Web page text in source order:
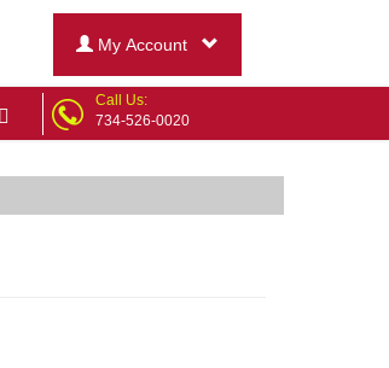
My Account
Call Us:
734-526-0020